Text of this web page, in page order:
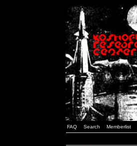
FAQ Search Memberlist